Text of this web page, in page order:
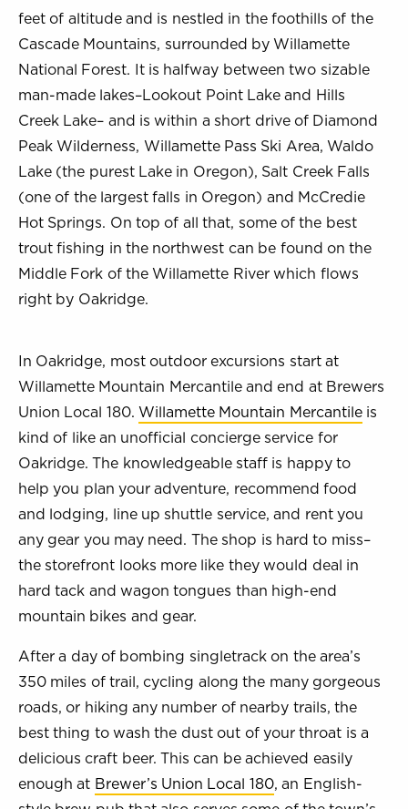
feet of altitude and is nestled in the foothills of the
Cascade Mountains, surrounded by Willamette
National Forest. It is halfway between two sizable
man-made lakes–Lookout Point Lake and Hills
Creek Lake– and is within a short drive of Diamond
Peak Wilderness, Willamette Pass Ski Area, Waldo
Lake (the purest Lake in Oregon), Salt Creek Falls
(one of the largest falls in Oregon) and McCredie
Hot Springs. On top of all that, some of the best
trout fishing in the northwest can be found on the
Middle Fork of the Willamette River which flows
right by Oakridge.
In Oakridge, most outdoor excursions start at
Willamette Mountain Mercantile and end at Brewers
Union Local 180.Willamette Mountain Mercantileis
kind of like an unofficial concierge service for
Oakridge. The knowledgeable staff is happy to
help you plan your adventure, recommend food
and lodging, line up shuttle service, and rent you
any gear you may need. The shop is hard to miss–
the storefront looks more like they would deal in
hard tack and wagon tongues than high-end
mountain bikes and gear.
After a day of bombing singletrack on the area’s
350 miles of trail, cycling along the many gorgeous
roads, or hiking any number of nearby trails, the
best thing to wash the dust out of your throat is a
delicious craft beer. This can be achieved easily
enough at Brewer’s Union Local 180, an English-